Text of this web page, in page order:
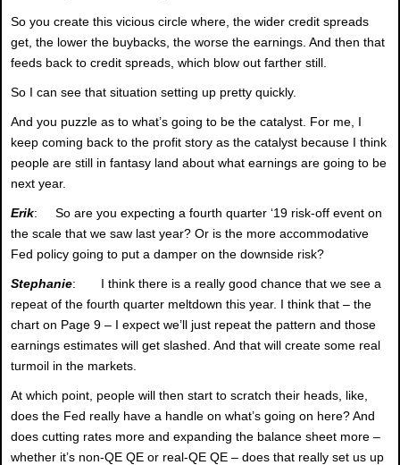
So you create this vicious circle where, the wider credit spreads
get, the lower the buybacks, the worse the earnings. And then that
feeds back to credit spreads, which blow out farther still.
So I can see that situation setting up pretty quickly.
And you puzzle as to what’s going to be the catalyst. For me, I
keep coming back to the profit story as the catalyst because I think
people are still in fantasy land about what earnings are going to be
next year.
Erik: So are you expecting a fourth quarter ‘19 risk-off event on
the scale that we saw last year? Or is the more accommodative
Fed policy going to put a damper on the downside risk?
Stephanie: I think there is a really good chance that we see a
repeat of the fourth quarter meltdown this year. I think that – the
chart on Page 9 – I expect we’ll just repeat the pattern and those
earnings estimates will get slashed. And that will create some real
turmoil in the markets.
At which point, people will then start to scratch their heads, like,
does the Fed really have a handle on what’s going on here? And
does cutting rates more and expanding the balance sheet more –
whether it’s non-QE QE or real-QE QE – does that really set us up